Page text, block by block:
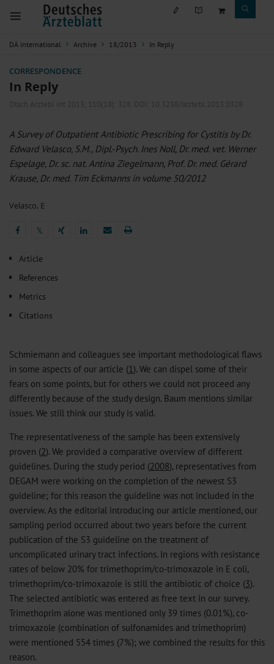
DÄ international Archive 18/2013 In Reply
CORRESPONDENCE
In Reply
Dtsch Arztebl Int 2013; 110(18): 328 . DOI: 10.3238/arztebl.2013.0328
A Survey of Outpatient Antibiotic Prescribing for Cystitis by Dr.
Edward Velasco, S.M., Dipl.-Psych. Ines Noll, Dr. med. vet. Werner
Espelage, Dr. sc. nat. Antina Ziegelmann, Prof. Dr. med. Gérard
Krause, Dr. med. Tim Eckmanns in volume 50/2012
Velasco, E
𝕏
Article
References
Metrics
Citations
Schmiemann and colleagues see important methodological flaws
in some aspects of our article (1). We can dispel some of their
fears on some points, but for others we could not proceed any
differently because of the study design. Baum mentions similar
issues. We still think our study is valid.
The representativeness of the sample has been extensively
proven (2). We provided a comparative overview of different
guidelines. During the study period (2008), representatives from
DEGAM were working on the completion of the newest S3
guideline; for this reason the guideline was not included in the
overview. As the editorial introducing our article mentioned, our
sampling period occurred about two years before the current
publication of the S3 guideline on the treatment of
uncomplicated urinary tract infections. In regions with resistance
rates of below 20% for trimethoprim/co-trimoxazole in E coli,
trimethoprim/co-trimoxazole is still the antibiotic of choice (3).
The selected antibiotic was entered as free text in our survey.
Trimethoprim alone was mentioned only 39 times (0.01%), co-
trimoxazole (combination of sulfonamides and trimethoprim)
were mentioned 554 times (7%); we combined the results for this
reason.